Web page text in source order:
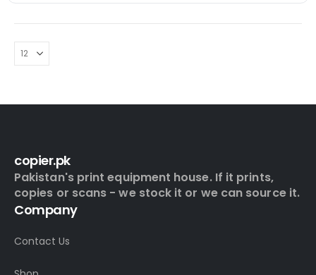
copier.pk
Pakistan's print equipment house. If it prints,
copies or scans - we stock it or we can source it.
Company
Contact Us